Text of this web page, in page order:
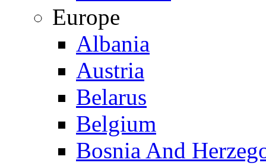
Europe
Albania
Austria
Belarus
Belgium
Bosnia And